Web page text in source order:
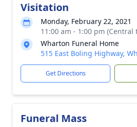
Visitation
Monday, February 22, 2021
11:00 am - 1:00 pm (Central
Wharton Funeral Home
515 East Boling Highway,
Get Directions
Funeral Mass